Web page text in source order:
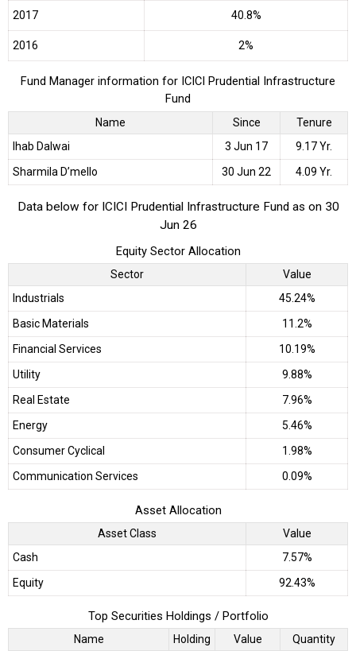
2017 40.8%
2016 2%
Fund Manager information for ICICI Prudential Infrastructure
Fund
Name Since
Tenure
Ihab Dalwai
3 Jun 17
9.17 Yr.
Sharmila D’mello
30 Jun 22 4.09 Yr.
Data below for ICICI Prudential Infrastructure Fund as on 30
Jun 26
Equity Sector Allocation
Sector
Value
Industrials
45.24%
Basic Materials
11.2%
Financial Services
10.19%
Utility
9.88%
Real Estate
7.96%
Energy
5.46%
Consumer Cyclical
1.98%
Communication Services
0.09%
Asset Allocation
Asset Class
Value
Cash
7.57%
Equity
92.43%
Top Securities Holdings / Portfolio
Name Holding Value
Quantity